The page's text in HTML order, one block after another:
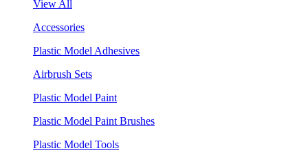
View All
Accessories
Plastic Model Adhesives
Airbrush Sets
Plastic Model Paint
Plastic Model Paint Brushes
Plastic Model Tools